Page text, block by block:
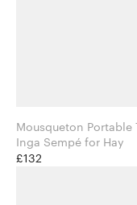
Mousqueton Portable
Inga Sempé for Hay
£132